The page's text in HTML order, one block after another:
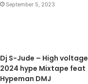
September 5, 2023
Dj S-Jude – High voltage
2024 hype Mixtape feat
Hypeman DMJ